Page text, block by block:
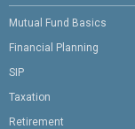
Mutual Fund Basics
Financial Planning
SIP
Taxation
Retirement